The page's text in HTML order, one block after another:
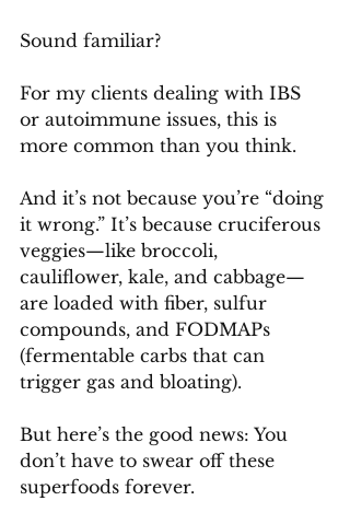
Sound familiar?
For my clients dealing with IBS
or autoimmune issues, this is
more common than you think.
And it’s not because you’re “doing
it wrong.” It’s because cruciferous
veggies—like broccoli,
cauliflower, kale, and cabbage—
are loaded with fiber, sulfur
compounds, and FODMAPs
(fermentable carbs that can
trigger gas and bloating).
But here’s the good news: You
don’t have to swear off these
superfoods forever.